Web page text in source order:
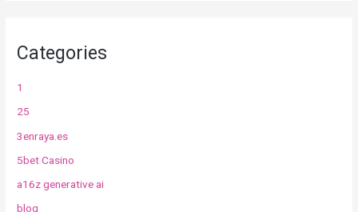
Categories
1
25
3enraya.es
5bet Casino
a16z generative ai
blog